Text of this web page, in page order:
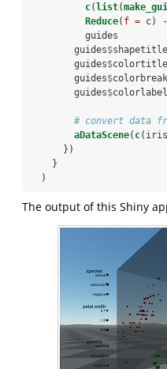
c(list(
Reduce( f = c) -
guides
        guides
$
        guides
$
        guides
$
        guides
$
# convert data
aDataScene( c
      })
    }
  )
The output of this Shiny